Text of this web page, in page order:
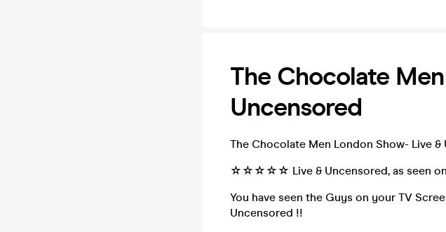
The Chocolate
Uncensored
The Chocolate Men London Show- Live &
☆☆☆☆☆ Live & Uncensored, as seen
You have seen the Guys on your TV
Uncensored !!